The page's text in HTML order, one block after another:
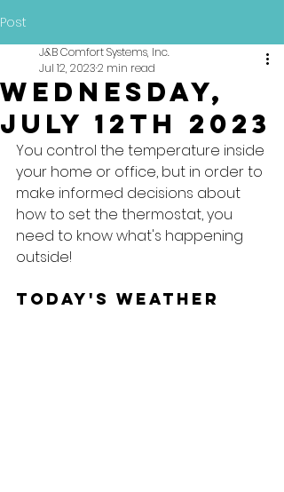
Post
Wednesday,
July 12th 2023
J&B Comfort Systems, Inc.
Jul 12, 20232 min read
You control the temperature inside
your home or office, but in order to
make informed decisions about
how to set the thermostat, you
need to know what's happening
outside!
Today's Weather